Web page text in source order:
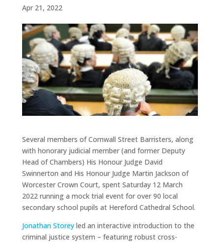
Apr 21, 2022
Several members of Cornwall Street Barristers, along
with honorary judicial member (and former Deputy
Head of Chambers) His Honour Judge David
Swinnerton and His Honour Judge Martin Jackson of
Worcester Crown Court, spent Saturday 12 March
2022 running a mock trial event for over 90 local
secondary school pupils at Hereford Cathedral School.
Jonathan Storeyled an interactive introduction to the
criminal justice system – featuring robust cross-